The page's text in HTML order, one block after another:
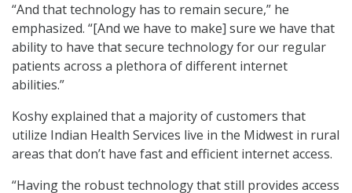
“And that technology has to remain secure,” he
emphasized. “[And we have to make] sure we have that
ability to have that secure technology for our regular
patients across a plethora of different internet
abilities.”
Koshy explained that a majority of customers that
utilize Indian Health Services live in the Midwest in rural
areas that don’t have fast and efficient internet access.
“Having the robust technology that still provides access